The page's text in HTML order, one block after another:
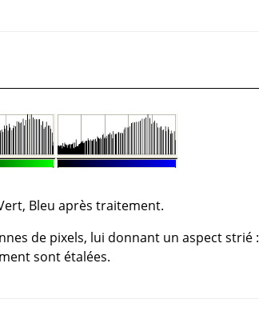
Bleu après traitement.
de pixels, lui donnant un aspect strié :
sont étalées.